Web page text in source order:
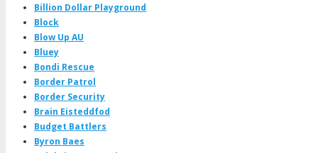
Billion Dollar Playground
Block
Blow Up AU
Bluey
Bondi Rescue
Border Patrol
Border Security
Brain Eisteddfod
Budget Battlers
Byron Baes